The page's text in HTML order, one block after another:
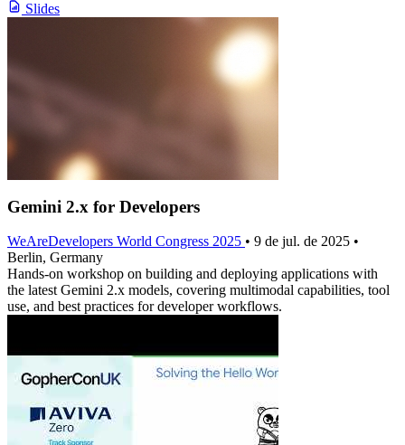
Slides
Gemini 2.x for Developers
WeAreDevelopers World Congress 2025 • 9 de jul. de 2025 •
Berlin, Germany
Hands-on workshop on building and deploying applications with
the latest Gemini 2.x models, covering multimodal capabilities, tool
use, and best practices for developer workflows.